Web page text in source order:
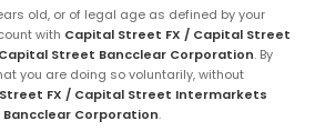
old, or of legal age as defined by your
with Capital Street FX / Capital Street
Street Bancclear Corporation. By
you are doing so voluntarily, without
FX / Capital Street Intermarkets
Corporation.